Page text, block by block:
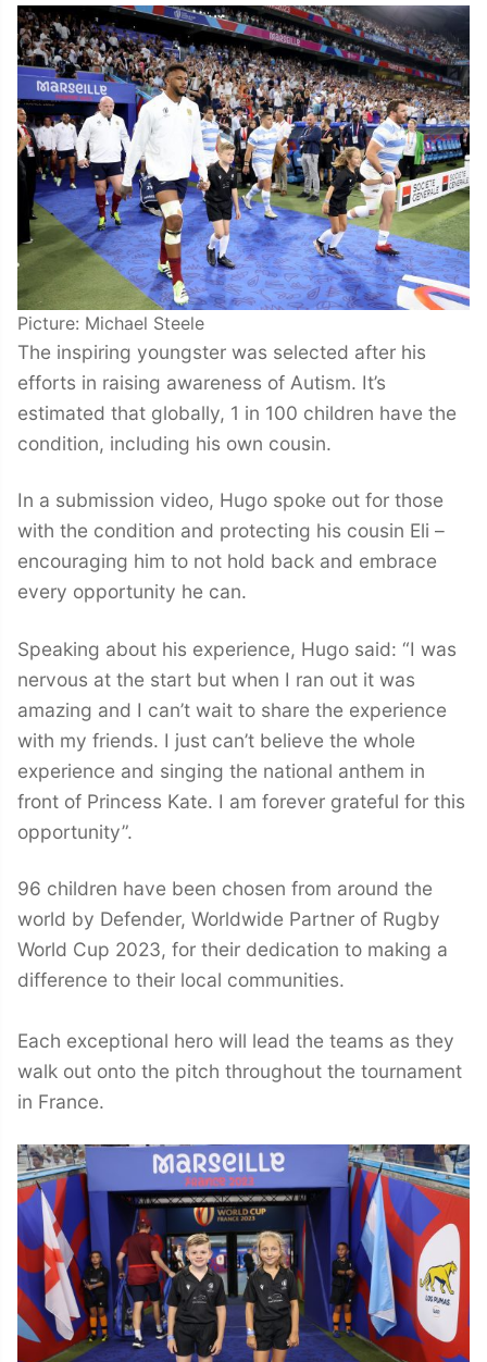
Picture: Michael Steele
The inspiring youngster was selected after his
efforts in raising awareness of Autism. It’s
estimated that globally, 1 in 100 children have the
condition, including his own cousin.
In a submission video, Hugo spoke out for those
with the condition and protecting his cousin Eli –
encouraging him to not hold back and embrace
every opportunity he can.
Speaking about his experience, Hugo said: “I was
nervous at the start but when I ran out it was
amazing and I can’t wait to share the experience
with my friends. I just can’t believe the whole
experience and singing the national anthem in
front of Princess Kate. I am forever grateful for this
opportunity”.
96 children have been chosen from around the
world by Defender, Worldwide Partner of Rugby
World Cup 2023, for their dedication to making a
difference to their local communities.
Each exceptional hero will lead the teams as they
walk out onto the pitch throughout the tournament
in France.